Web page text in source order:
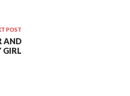
POST
AND
GIRL